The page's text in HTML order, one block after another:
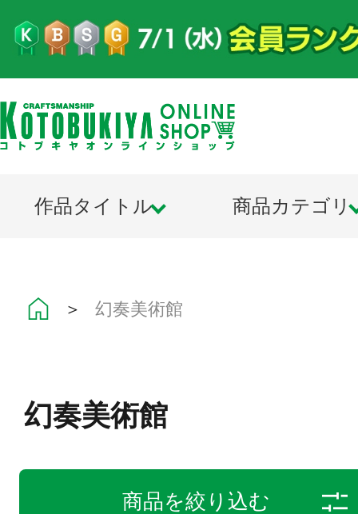
作品タイトル 商品カテゴリ
＞ 幻奏美術館
幻奏美術館
商品を絞り込む